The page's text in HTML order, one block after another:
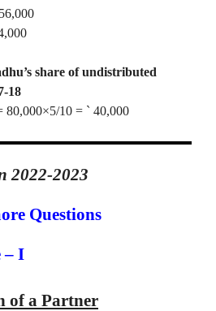
share of undistributed
18
80,000×5/10 = ` 40,000
2022-2023
Questions
– I
of a Partner